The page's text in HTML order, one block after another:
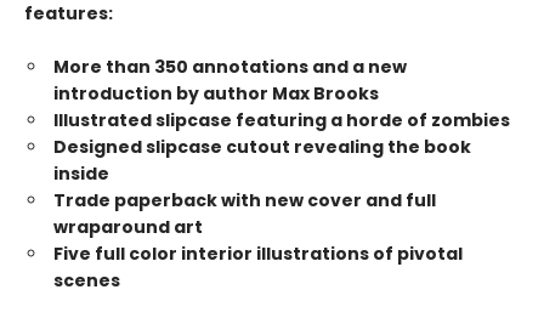
features:
More than 350 annotations and a new
introduction by author Max Brooks
Illustrated slipcase featuring a horde of zombies
Designed slipcase cutout revealing the book
inside
Trade paperback with new cover and full
wraparound art
Five full color interior illustrations of pivotal
scenes